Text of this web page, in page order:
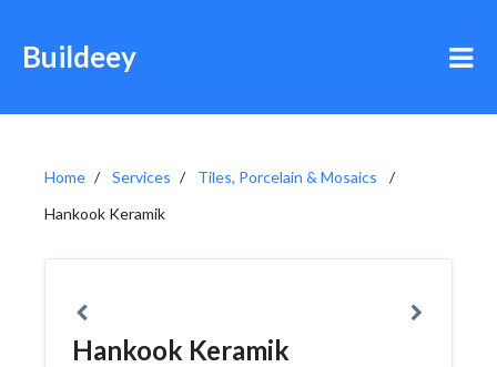
Buildeey
Home Services
Tiles, Porcelain & Mosaics
Hankook Keramik
Hankook Keramik